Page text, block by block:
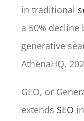
in traditional
a 50% decline
generative
AthenaHQ,
GEO, or
extends SEO